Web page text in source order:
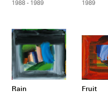
1988 - 1989 1989
Rain Fruit